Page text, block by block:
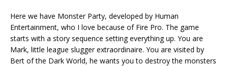
Here we have Monster Party, developed by Human
Entertainment, who I love because of Fire Pro. The game
starts with a story sequence setting everything up. You are
Mark, little league slugger extraordinaire. You are visited by
Bert of the Dark World, he wants you to destroy the monsters